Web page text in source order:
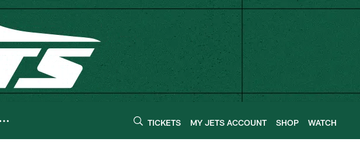
TICKETS MY JETS ACCOUNT SHOP WATCH